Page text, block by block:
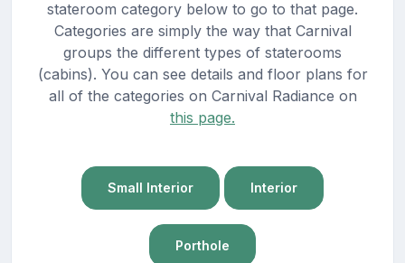
stateroom category below to go to that page.
Categories are simply the way that Carnival
groups the different types of staterooms
(cabins). You can see details and floor plans for
all of the categories on Carnival Radiance on
this page.
Small Interior Interior
Porthole